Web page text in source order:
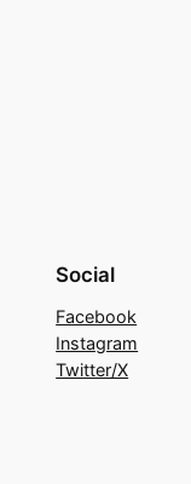
Social
Facebook
Instagram
Twitter/X